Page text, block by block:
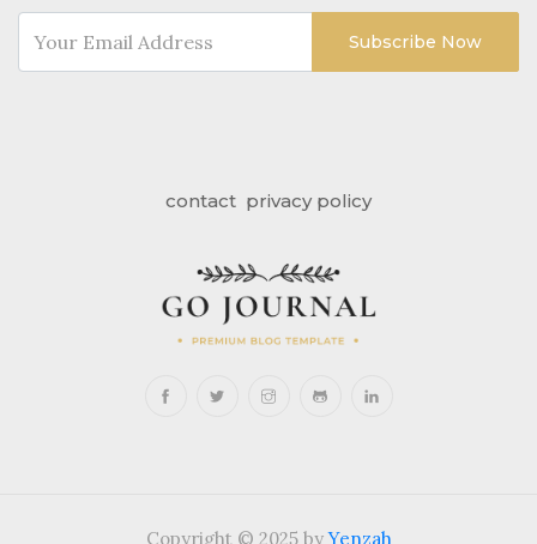
Subscribe Now
contact privacy policy
Copyright © 2025 byYenzah